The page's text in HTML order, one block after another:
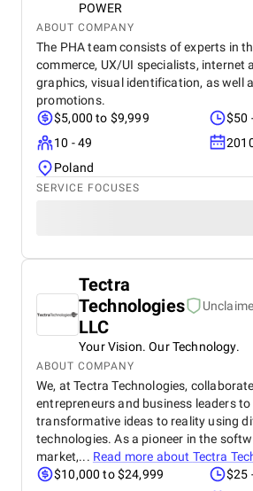
POWER
ABOUT COMPANY
The PHA team consists of experts in
commerce, UX/UI specialists, internet
graphics, visual identification, as well
promotions.
$5,000 to $9,999
$50
10 - 49
Poland
SERVICE FOCUSES
Tectra
Technologies
LLC
Your Vision. Our Technology.
ABOUT COMPANY
We, at Tectra Technologies,
entrepreneurs and business leaders to
transformative ideas to reality using
technologies. As a pioneer in the
market,... Read more about Tectra
$10,000 to $24,999
$25